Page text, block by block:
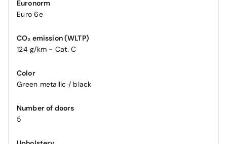
Euronorm
Euro 6e
CO₂ emission (WLTP)
124 g/km - Cat. C
Color
Green metallic / black
Number of doors
5